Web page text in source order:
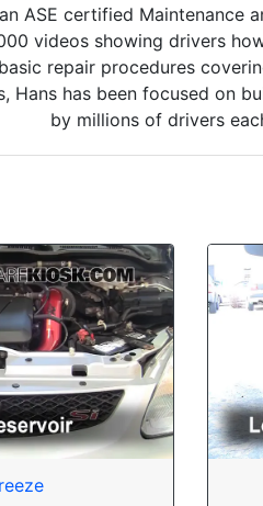
ASE certified Maintenance
videos showing drivers
repair procedures
Hans has been focused on
by millions of drivers